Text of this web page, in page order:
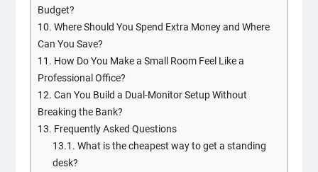
Budget?
10. Where Should You Spend Extra Money and Where
Can You Save?
11. How Do You Make a Small Room Feel Like a
Professional Office?
12. Can You Build a Dual-Monitor Setup Without
Breaking the Bank?
13. Frequently Asked Questions
13.1. What is the cheapest way to get a standing
desk?